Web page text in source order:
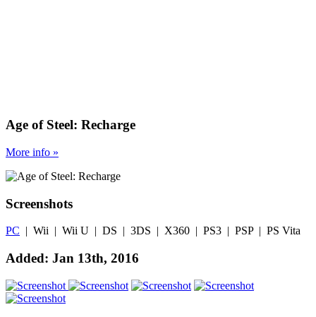
Age of Steel: Recharge
More info »
Screenshots
PC | Wii | Wii U | DS | 3DS | X360 | PS3 | PSP | PS Vita
Added: Jan 13th, 2016